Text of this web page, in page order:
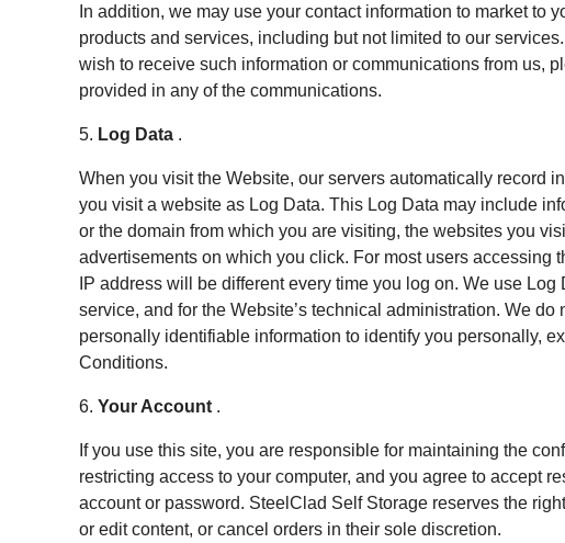
In addition, we may use your contact information to market to
products and services, including but not limited to our
wish to receive such information or communications from us,
provided in any of the communications.
5. Log Data .
When you visit the Website, our servers automatically record
you visit a website as Log Data. This Log Data may include
or the domain from which you are visiting, the websites you
advertisements on which you click. For most users accessing
IP address will be different every time you log on. We use
service, and for the Website’s technical administration. We
personally identifiable information to identify you personally,
Conditions.
6. Your Account .
If you use this site, you are responsible for maintaining the
restricting access to your computer, and you agree to accept
account or password. SteelClad Self Storage reserves the
or edit content, or cancel orders in their sole discretion.